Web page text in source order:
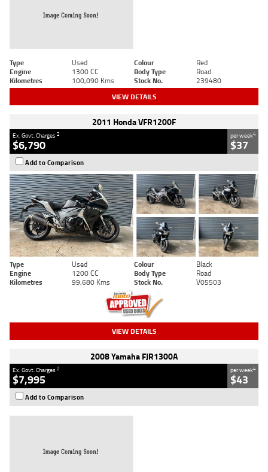
Type Used Colour
Red
Engine
1300 CC Body Type
Road
Kilometres
100,090 Kms Stock No. 239480
VIEW DETAILS
2011 Honda VFR1200F
Ex. Govt. Charges2
$6,790
per week4
$37
Add to Comparison
Type Used Colour
Black
Engine
1200 CC Body Type
Road
Kilometres
99,680 Kms Stock No. V05503
VIEW DETAILS
2008 Yamaha FJR1300A
Ex. Govt. Charges2
$7,995
per week4
$43
Add to Comparison